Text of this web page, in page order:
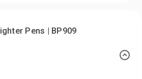
Pens | BP909